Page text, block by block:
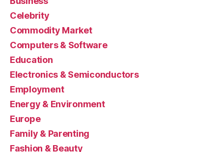
Celebrity
Commodity Market
Computers & Software
Education
Electronics & Semiconductors
Employment
Energy & Environment
Europe
Family & Parenting
Fashion & Beauty